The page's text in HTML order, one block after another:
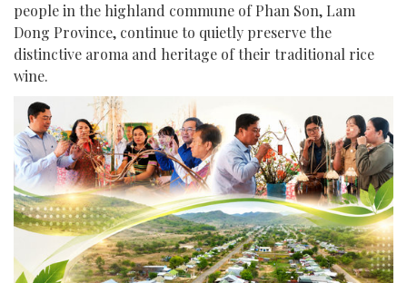
people in the highland commune of Phan Son, Lam
Dong Province, continue to quietly preserve the
distinctive aroma and heritage of their traditional rice
wine.